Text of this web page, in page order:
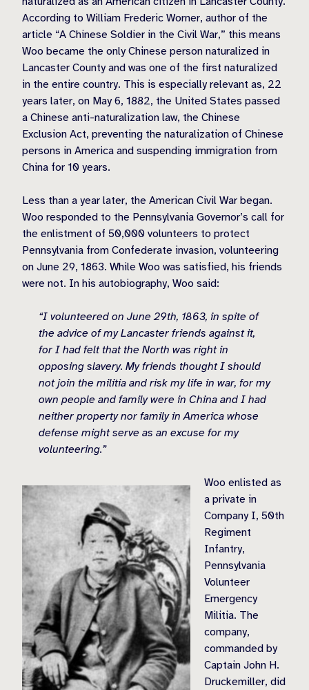
According to William Frederic Worner, author of the
article “A Chinese Soldier in the Civil War,” this means
Woo became the only Chinese person naturalized in
Lancaster County and was one of the first naturalized
in the entire country. This is especially relevant as, 22
years later, on May 6, 1882, the United States passed
a Chinese anti-naturalization law, the Chinese
Exclusion Act, preventing the naturalization of Chinese
persons in America and suspending immigration from
China for 10 years.
Less than a year later, the American Civil War began.
Woo responded to the Pennsylvania Governor’s call for
the enlistment of 50,000 volunteers to protect
Pennsylvania from Confederate invasion, volunteering
on June 29, 1863. While Woo was satisfied, his friends
were not. In his autobiography, Woo said:
“I volunteered on June 29th, 1863, in spite of
the advice of my Lancaster friends against it,
for I had felt that the North was right in
opposing slavery. My friends thought I should
not join the militia and risk my life in war, for my
own people and family were in China and I had
neither property nor family in America whose
defense might serve as an excuse for my
volunteering.”
Woo enlisted as
a private in
Company I, 50th
Regiment
Infantry,
Pennsylvania
Volunteer
Emergency
Militia. The
company,
commanded by
Captain John H.
Druckemiller, did